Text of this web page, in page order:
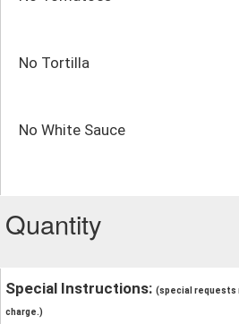
No Tortilla
No White Sauce
Quantity
Special Instructions: (special requests
charge.)